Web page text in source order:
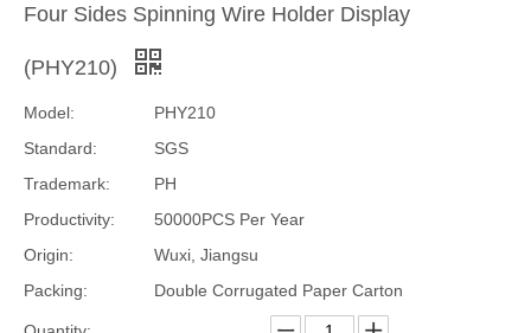
Four Sides Spinning Wire Holder Display
(PHY210)
Model:
PHY210
Standard:
SGS
Trademark:
PH
Productivity:
50000PCS Per Year
Origin:
Wuxi, Jiangsu
Packing:
Double Corrugated Paper Carton